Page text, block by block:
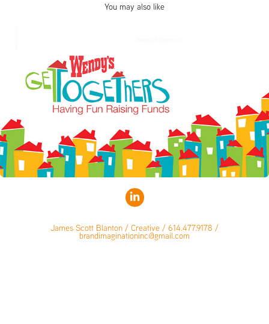
You may also like
James Scott Blanton / Creative / 614.477.9178 /
brandimaginationinc@gmail.com